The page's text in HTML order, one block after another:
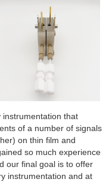
instrumentation that
of a number of signals
on thin film and
so much experience
our final goal is to offer
instrumentation and at